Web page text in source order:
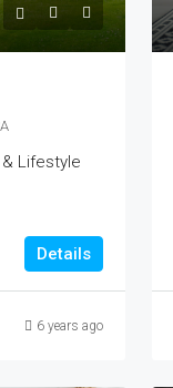
Lifestyle
Details
6 years ago